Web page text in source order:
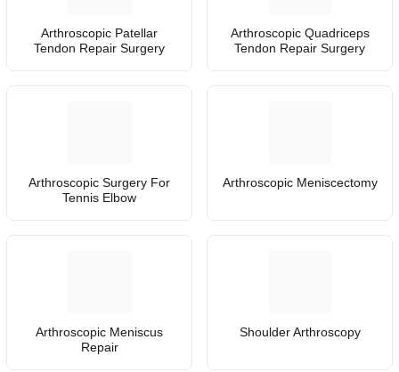
Arthroscopic Patellar
Tendon Repair Surgery
Arthroscopic Quadriceps
Tendon Repair Surgery
Arthroscopic Surgery For
Tennis Elbow
Arthroscopic Meniscectomy
Arthroscopic Meniscus
Repair
Shoulder Arthroscopy